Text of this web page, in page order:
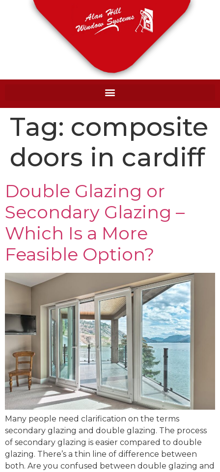
Tag: composite
doors in cardiff
Double Glazing or
Secondary Glazing –
Which Is a More
Feasible Option?
Many people need clarification on the terms
secondary glazing and double glazing. The process
of secondary glazing is easier compared to double
glazing. There’s a thin line of difference between
both. Are you confused between double glazing and